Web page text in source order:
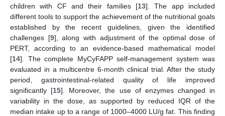
children with CF and their families [13]. The app included
different tools to support the achievement of the nutritional goals
established by the recent guidelines, given the identified
challenges [9], along with adjustment of the optimal dose of
PERT, according to an evidence-based mathematical model
[14]. The complete MyCyFAPP self-management system was
evaluated in a multicentre 6-month clinical trial. After the study
period, gastrointestinal-related quality of life improved
significantly [15]. Moreover, the use of enzymes changed in
variability in the dose, as supported by reduced IQR of the
median intake up to a range of 1000–4000 LU/g fat. This finding